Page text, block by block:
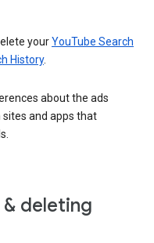
yourYouTube Search
History.
about the ads
sites and apps that
deleting